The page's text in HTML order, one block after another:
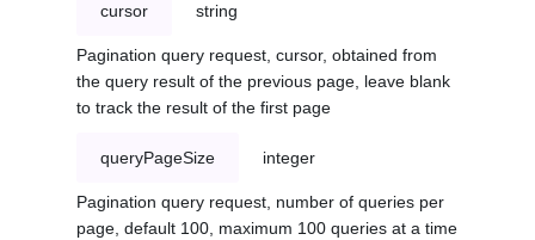
cursor string
Pagination query request, cursor, obtained from
the query result of the previous page, leave blank
to track the result of the first page
queryPageSize integer
Pagination query request, number of queries per
page, default 100, maximum 100 queries at a time